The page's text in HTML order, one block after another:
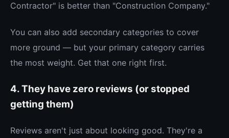
Contractor" is better than "Construction Company."
You can also add secondary categories to cover
more ground — but your primary category carries
the most weight. Get that one right first.
4. They have zero reviews (or stopped
getting them)
Reviews aren't just about looking good. They're a